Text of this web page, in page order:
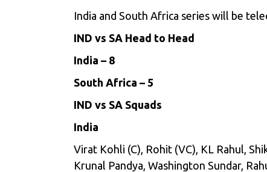
India and South Africa series will be
IND vs SA Head to Head
India – 8
South Africa – 5
IND vs SA Squads
India
Virat Kohli (C), Rohit (VC), KL Rahul,
Krunal Pandya, Washington Sundar,